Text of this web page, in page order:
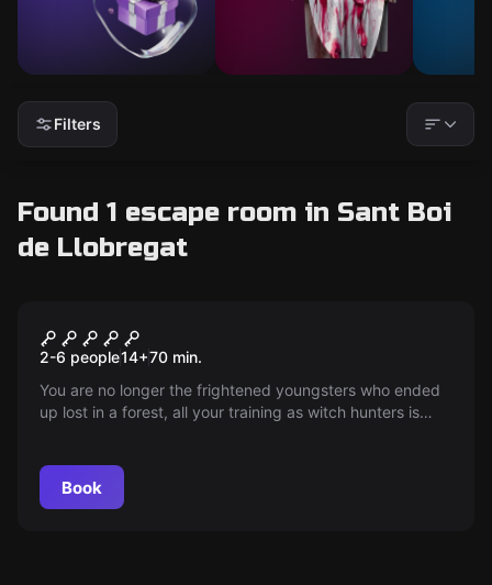
Filters
Found 1 escape room in Sant Boi
de Llobregat
Witch Hunters
2-6 people14+70 min.
You are no longer the frightened youngsters who ended
up lost in a forest, all your training as witch hunters is
Book